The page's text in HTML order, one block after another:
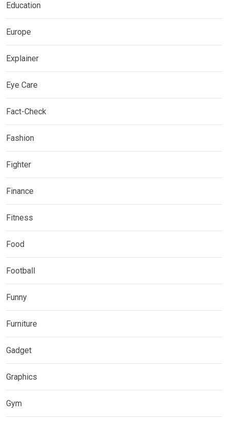
Education
Europe
Explainer
Eye Care
Fact-Check
Fashion
Fighter
Finance
Fitness
Food
Football
Funny
Furniture
Gadget
Graphics
Gym